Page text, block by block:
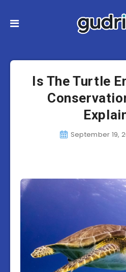
Is The Turtle
September 19,